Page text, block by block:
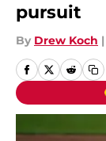
pursuit
By Drew Koch |